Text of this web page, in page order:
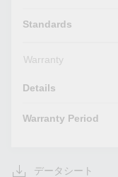
Standards
Warranty
Details
Warranty Period
データシート